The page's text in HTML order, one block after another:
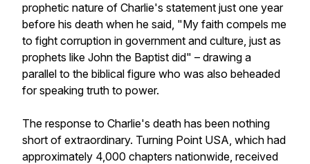
prophetic nature of Charlie's statement just one year
before his death when he said, "My faith compels me
to fight corruption in government and culture, just as
prophets like John the Baptist did" – drawing a
parallel to the biblical figure who was also beheaded
for speaking truth to power.
The response to Charlie's death has been nothing
short of extraordinary. Turning Point USA, which had
approximately 4,000 chapters nationwide, received